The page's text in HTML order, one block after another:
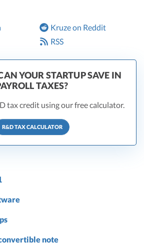
Kruze on Reddit
RSS
YOUR STARTUP SAVE IN
TAXES?
tax credit using our free calculator.
R&D TAX CALCULATOR
note